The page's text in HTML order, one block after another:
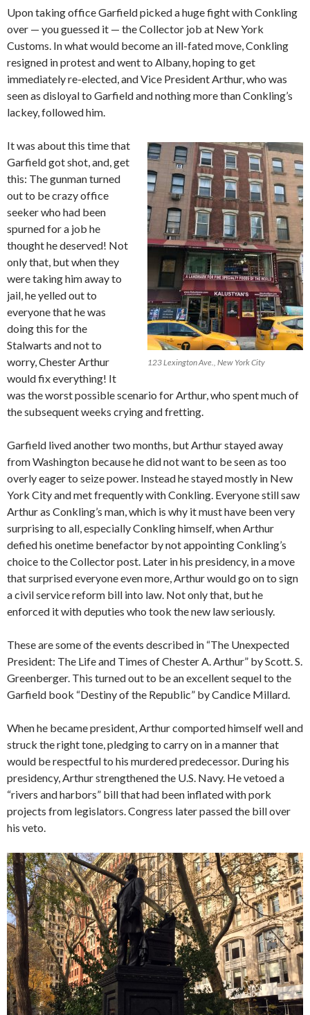
Upon taking office Garfield picked a huge fight with Conkling
over — you guessed it — the Collector job at New York
Customs. In what would become an ill-fated move, Conkling
resigned in protest and went to Albany, hoping to get
immediately re-elected, and Vice President Arthur, who was
seen as disloyal to Garfield and nothing more than Conkling’s
lackey, followed him.
123 Lexington Ave., New York City
It was about this time that
Garfield got shot, and, get
this: The gunman turned
out to be crazy office
seeker who had been
spurned for a job he
thought he deserved! Not
only that, but when they
were taking him away to
jail, he yelled out to
everyone that he was
doing this for the
Stalwarts and not to
worry, Chester Arthur
would fix everything! It
was the worst possible scenario for Arthur, who spent much of
the subsequent weeks crying and fretting.
Garfield lived another two months, but Arthur stayed away
from Washington because he did not want to be seen as too
overly eager to seize power. Instead he stayed mostly in New
York City and met frequently with Conkling. Everyone still saw
Arthur as Conkling’s man, which is why it must have been very
surprising to all, especially Conkling himself, when Arthur
defied his onetime benefactor by not appointing Conkling’s
choice to the Collector post. Later in his presidency, in a move
that surprised everyone even more, Arthur would go on to sign
a civil service reform bill into law. Not only that, but he
enforced it with deputies who took the new law seriously.
These are some of the events described in “The Unexpected
President: The Life and Times of Chester A. Arthur” by Scott. S.
Greenberger. This turned out to be an excellent sequel to the
Garfield book “Destiny of the Republic” by Candice Millard.
When he became president, Arthur comported himself well and
struck the right tone, pledging to carry on in a manner that
would be respectful to his murdered predecessor. During his
presidency, Arthur strengthened the U.S. Navy. He vetoed a
“rivers and harbors” bill that had been inflated with pork
projects from legislators. Congress later passed the bill over
his veto.